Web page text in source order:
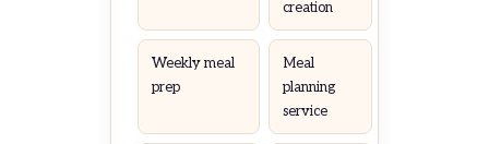
creation
Weekly meal
prep
Meal
planning
service